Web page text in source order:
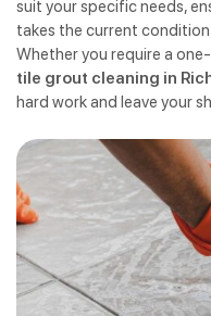
suit your specific needs,
takes the current
Whether you require a
tile grout cleaning in
hard work and leave your